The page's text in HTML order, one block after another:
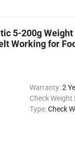
5-200g
Working for
Warranty:2
Check Weight
Type:Check